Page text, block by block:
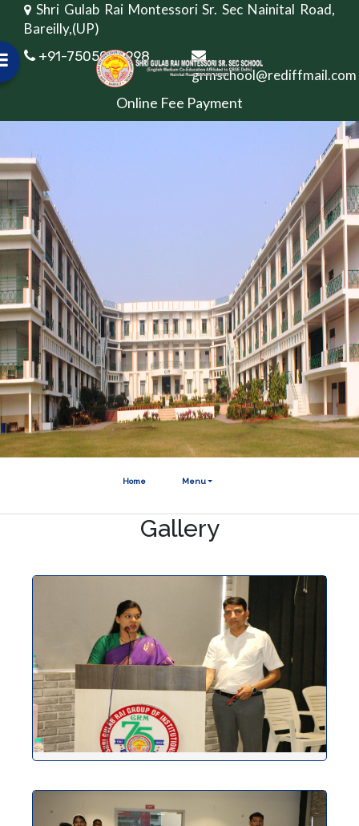
Shri Gulab Rai Montessori Sr. Sec Nainital Road,
Bareilly,(UP)
+91-7505082998
grmschool@rediffmail.com
Online Fee Payment
Home Menu
Gallery